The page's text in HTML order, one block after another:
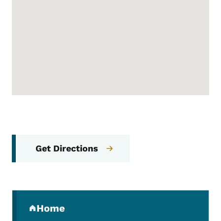
Get Directions
Home
(parent section)